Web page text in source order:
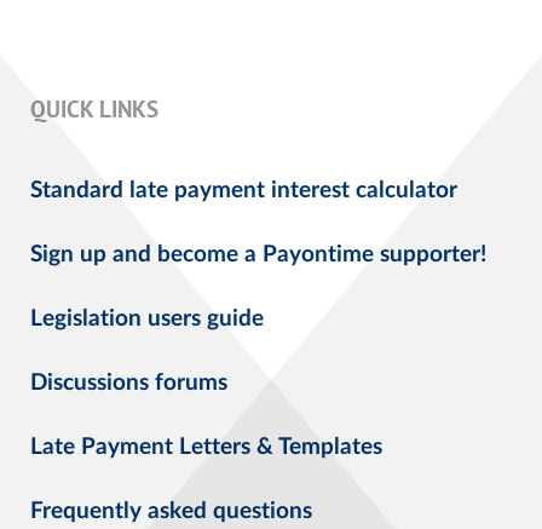
QUICK LINKS
Standard late payment interest calculator
Sign up and become a Payontime supporter!
Legislation users guide
Discussions forums
Late Payment Letters & Templates
Frequently asked questions